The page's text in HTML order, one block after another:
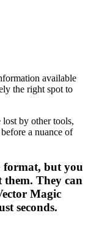
available
the right spot to
lost by other tools,
a nuance of
format, but you
They can
Magic
seconds.